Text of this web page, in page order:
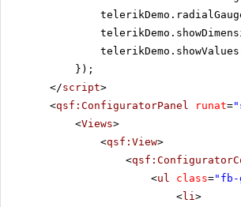
});
</script>
<qsf:ConfiguratorPanel runat=
<Views>
<qsf:View>
<
<ul class="fb-
<li>